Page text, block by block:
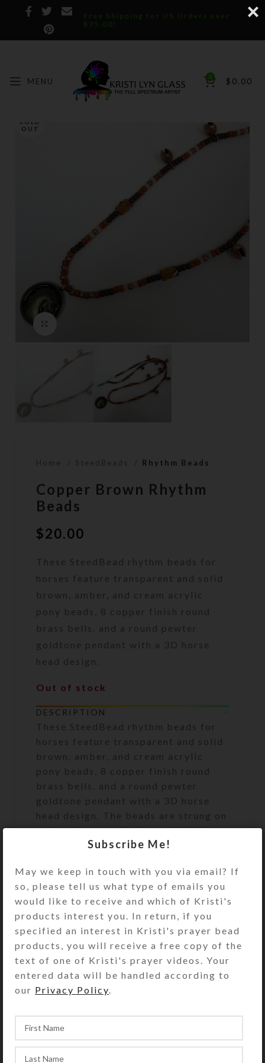
Free Shipping for US Orders over
$75.00!
MENU 0 $ 0.00
SOLD
OUT
Home SteedBeads Rhythm Beads
Copper Brown Rhythm
Beads
$20.00
These SteedBead rhythm beads for
horses feature transparent and solid
brown, amber, and cream acrylic
pony beads, 8 copper finish round
brass bells. and a round pewter
goldtone pendant with a 3D horse
head design.
Out of stock
DESCRIPTION
These SteedBead rhythm beads for
horses feature transparent and solid
brown, amber, and cream acrylic
pony beads, 8 copper finish round
brass bells. and a round pewter
goldtone pendant with a 3D horse
head design. The beads are strung on
extra strong synthetic cord that has
a 500+ pound breaking strength. At
SteedBeads will fit a large size
horse.
See the FAQs (Frequently Asked
Questions) page for rhythm beads’
appropriate size and fit. Rhythm
beads’ length may be reduced
adjustment clip, but they may not be
lengthened.
Subscribe Me!
May we keep in touch with you via email? If
so, please tell us what type of emails you
would like to receive and which of Kristi's
products interest you. In return, if you
specified an interest in Kristi's prayer bead
products, you will receive a free copy of the
text of one of Kristi's prayer videos. Your
entered data will be handled according to
our Privacy Policy